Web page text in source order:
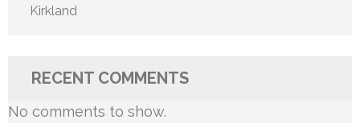
Kirkland
RECENT COMMENTS
No comments to show.